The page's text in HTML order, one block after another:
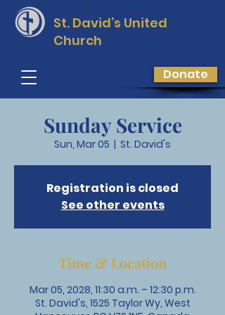
St. David’s United
Church
Donate
Sunday Service
Sun, Mar 05
  |
St. David's
Registration is closed
See other events
Time & Location
Mar 05, 2028, 11:30 a.m. – 12:30 p.m.
St. David's, 1525 Taylor Wy, West